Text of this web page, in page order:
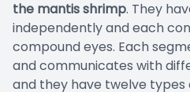
the mantis shrimp. They
independently and each
compound eyes. Each
and communicates with
and they have twelve